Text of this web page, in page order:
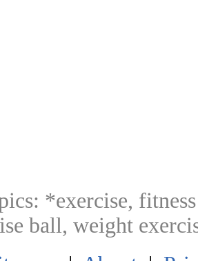
*exercise,
ball, weight